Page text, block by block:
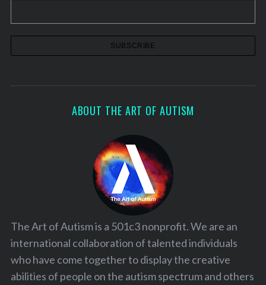
ABOUT THE ART OF AUTISM
The Art of Autism is a 501c3 nonprofit. We are an
international collaboration of talented individuals
who have come together to display the creative
abilities of people on the autism spectrum and others